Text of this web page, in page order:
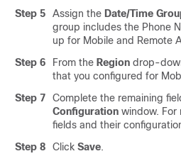
Step 5
Assign the Date/Time
group includes the Phone
up for Mobile and Remote
Step 6
From the Region drop-
that you configured for
Step 7
Complete the remaining
Configuration window. For
fields and their
Step 8
Click Save.